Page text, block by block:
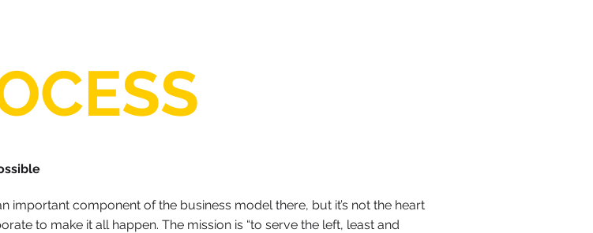
important component of the business model there, but it’s not the heart
to make it all happen. The mission is “to serve the left, least and